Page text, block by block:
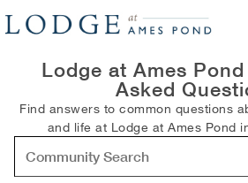
Lodge at Ames
Asked
Find answers to common questions
and life at Lodge at Ames Pond